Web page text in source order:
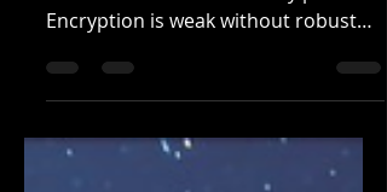
Learn about the importance of TLS